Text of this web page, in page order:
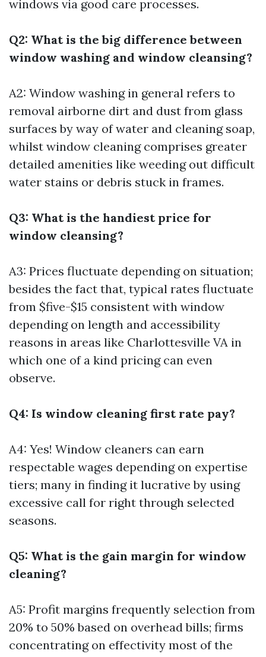
windows via good care processes.
Q2: What is the big difference between
window washing and window cleansing?
A2: Window washing in general refers to
removal airborne dirt and dust from glass
surfaces by way of water and cleaning soap,
whilst window cleaning comprises greater
detailed amenities like weeding out difficult
water stains or debris stuck in frames.
Q3: What is the handiest price for
window cleansing?
A3: Prices fluctuate depending on situation;
besides the fact that, typical rates fluctuate
from $five-$15 consistent with window
depending on length and accessibility
reasons in areas like Charlottesville VA in
which one of a kind pricing can even
observe.
Q4: Is window cleaning first rate pay?
A4: Yes! Window cleaners can earn
respectable wages depending on expertise
tiers; many in finding it lucrative by using
excessive call for right through selected
seasons.
Q5: What is the gain margin for window
cleaning?
A5: Profit margins frequently selection from
20% to 50% based on overhead bills; firms
concentrating on effectivity most of the